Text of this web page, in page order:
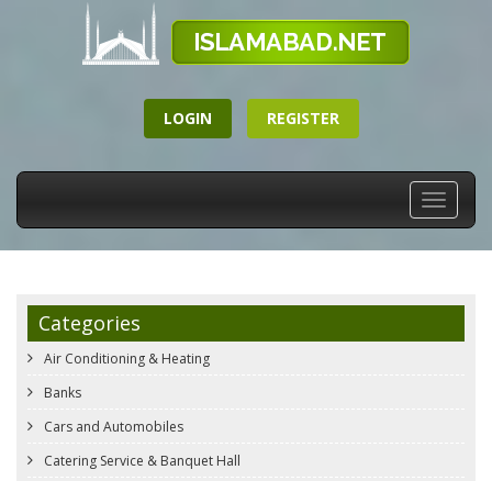
LOGIN REGISTER
Toggle
Categories
Air Conditioning & Heating
Banks
Cars and Automobiles
Catering Service & Banquet Hall